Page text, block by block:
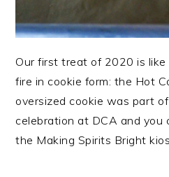
Our first treat of 2020 is
fire in cookie form: the Hot
oversized cookie was part
celebration at DCA and you
the Making Spirits Bright